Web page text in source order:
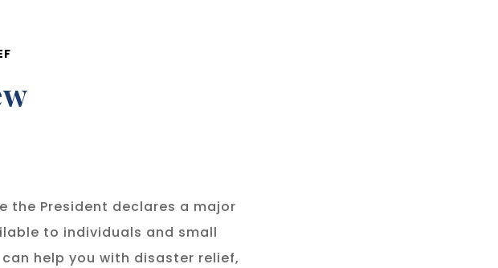
the President declares a major
to individuals and small
help you with disaster relief,